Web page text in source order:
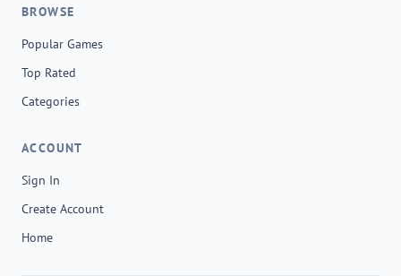
BROWSE
Popular Games
Top Rated
Categories
ACCOUNT
Sign In
Create Account
Home